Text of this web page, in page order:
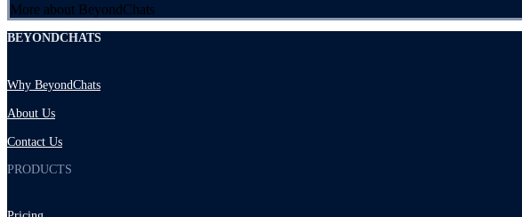
More about BeyondChats
BEYONDCHATS
Why BeyondChats
About Us
Contact Us
PRODUCTS